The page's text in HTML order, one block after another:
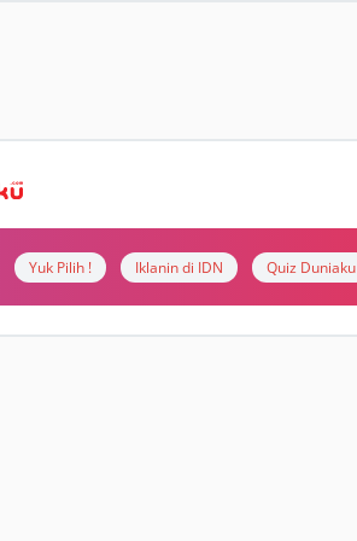
Yuk Pilih ! Iklanin di IDN Quiz Duniaku